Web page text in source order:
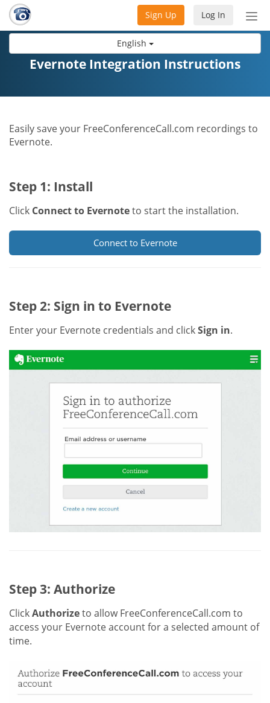
English
Log In
Sign Up
Evernote Integration Instructions
Easily save your FreeConferenceCall.com recordings to
Evernote.
Step 1: Install
Click Connect to Evernoteto start the installation.
Connect to Evernote
Step 2: Sign in to Evernote
Enter your Evernote credentials and clickSign in.
Step 3: Authorize
ClickAuthorizeto allow FreeConferenceCall.com to
access your Evernote account for a selected amount of
time.